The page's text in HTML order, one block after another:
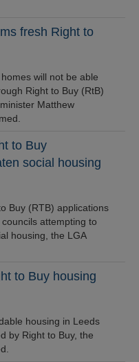
fresh Right to
will not be able
Right to Buy (RtB)
Matthew
to Buy
social housing
Buy (RTB) applications
attempting to
housing, the LGA
to Buy housing
housing in Leeds
by Right to Buy, the